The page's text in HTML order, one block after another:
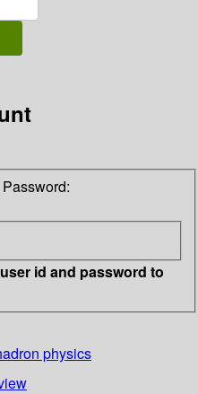
Password:
id and password to
physics